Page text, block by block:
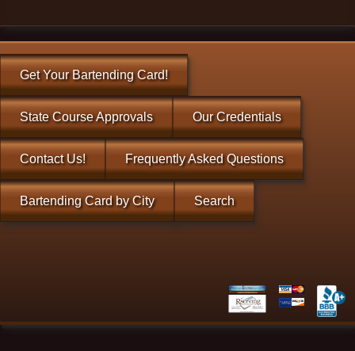
Get Your Bartending Card!
State Course Approvals Our Credentials
Contact Us! Frequently Asked Questions
Bartending Card by City Search